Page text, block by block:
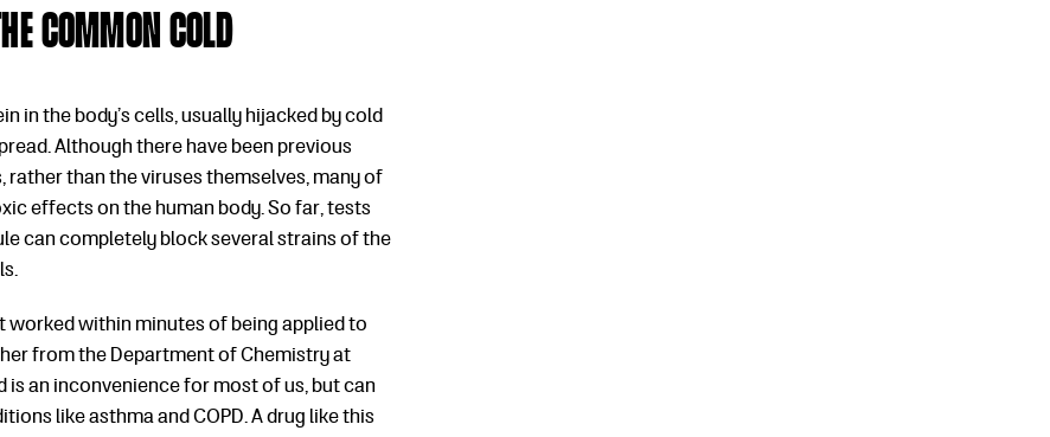
common cold
in the body’s cells, usually hijacked by cold
Although there have been previous
than the viruses themselves, many of
effects on the human body. So far, tests
can completely block several strains of the
worked within minutes of being applied to
from the Department of Chemistry at
is an inconvenience for most of us, but can
like asthma and COPD. A drug like this